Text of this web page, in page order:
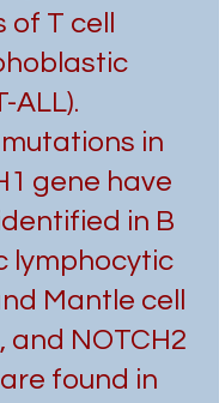
T cell
ALL).
in
gene have
in B
lymphocytic
Mantle cell
and NOTCH2
found in